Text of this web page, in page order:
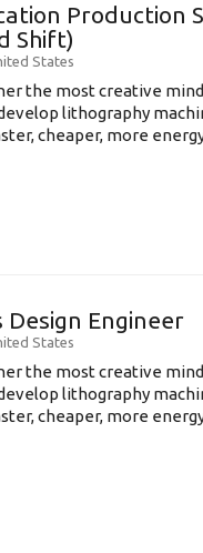
Production
Shift)
States
the most creative
lithography
cheaper, more
Engineer
States
the most creative
lithography
cheaper, more